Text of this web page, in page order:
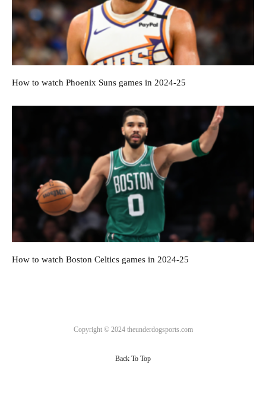
How to watch Phoenix Suns games in 2024-25
How to watch Boston Celtics games in 2024-25
Copyright © 2024 theunderdogsports.com
Back To Top